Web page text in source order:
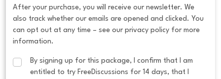
After your purchase, you will receive our newsletter. We
also track whether our emails are opened and clicked. You
can opt out at any time – see our privacy policy for more
information.
By signing up for this package, I confirm that I am
entitled to try FreeDiscussions for 14 days, that I